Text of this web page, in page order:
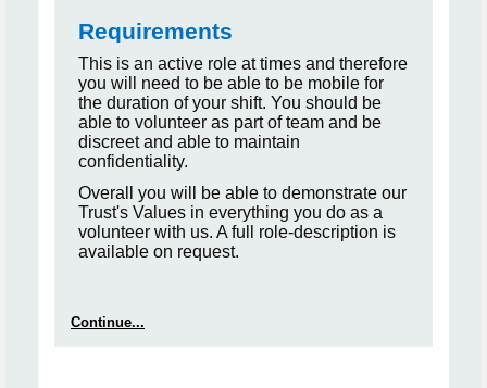
Requirements
This is an active role at times and therefore
you will need to be able to be mobile for
the duration of your shift. You should be
able to volunteer as part of team and be
discreet and able to maintain
confidentiality.
Overall you will be able to demonstrate our
Trust's Values in everything you do as a
volunteer with us. A full role-description is
available on request.
Continue...